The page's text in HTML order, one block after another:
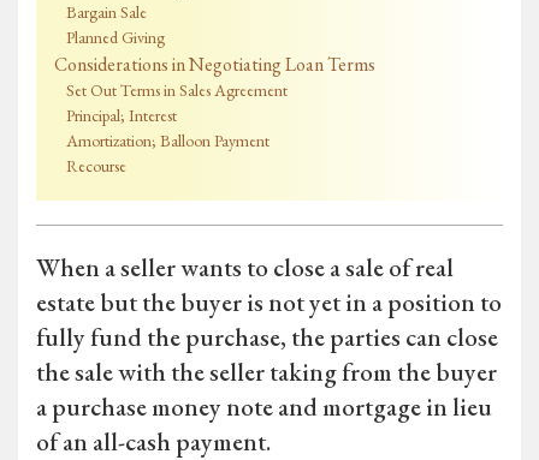
Bargain Sale
Planned Giving
Considerations in Negotiating Loan Terms
Set Out Terms in Sales Agreement
Principal; Interest
Amortization; Balloon Payment
Recourse
When a seller wants to close a sale of real
estate but the buyer is not yet in a position to
fully fund the purchase, the parties can close
the sale with the seller taking from the buyer
a purchase money note and mortgage in lieu
of an all-cash payment.